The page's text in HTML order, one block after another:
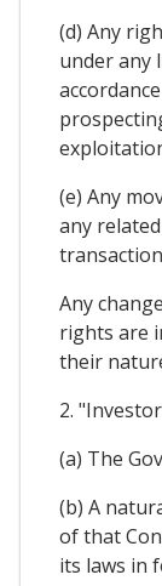
(d) Any
under any
(e) Any
any
Any
rights are
their
2.
(a) The
(b) A
of that
its laws in